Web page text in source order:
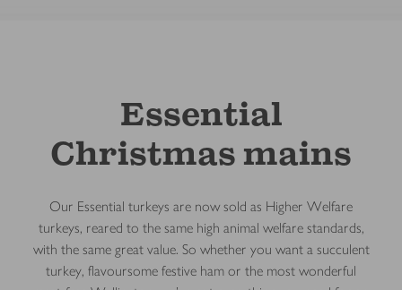
Essential
Christmas mains
Our Essential turkeys are now sold as Higher Welfare
turkeys, reared to the same high animal welfare standards,
with the same great value. So whether you want a succulent
turkey, flavoursome festive ham or the most wonderful